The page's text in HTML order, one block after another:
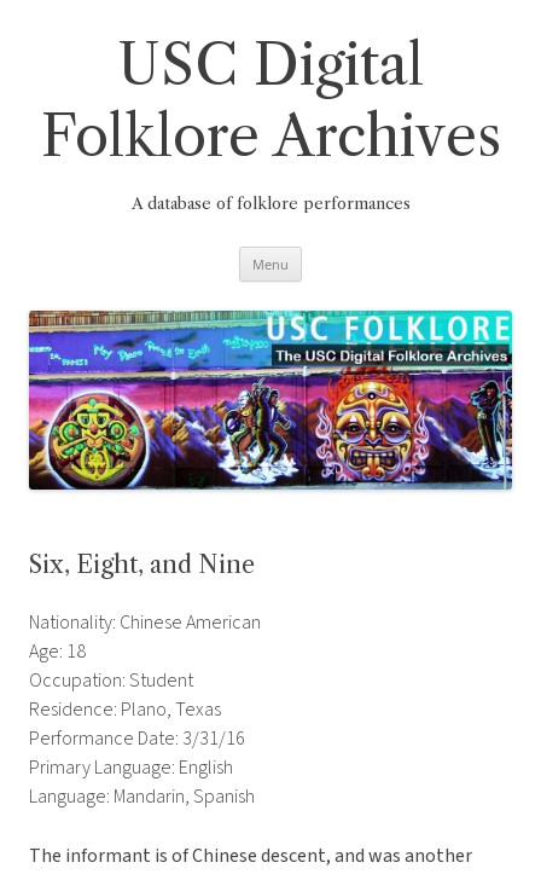
USC Digital
Folklore Archives
A database of folklore performances
Menu
Six, Eight, and Nine
Nationality: Chinese American
Age: 18
Occupation: Student
Residence: Plano, Texas
Performance Date: 3/31/16
Primary Language: English
Language: Mandarin, Spanish
The informant is of Chinese descent, and was another